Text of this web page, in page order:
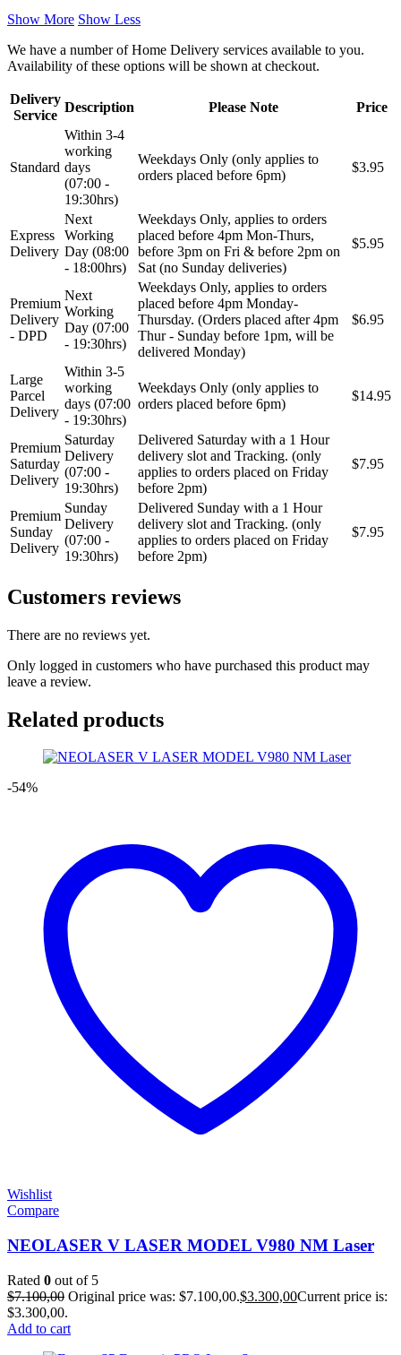
Show More Show Less
We have a number of Home Delivery services available to you.
Availability of these options will be shown at checkout.
Delivery
Service
Description Please Note Price
Standard
Within 3-4
working
days
(07:00 -
19:30hrs)
Weekdays Only (only applies to
orders placed before 6pm)
$3.95
Express
Delivery
Next
Working
Day (08:00
- 18:00hrs)
Weekdays Only, applies to orders
placed before 4pm Mon-Thurs,
before 3pm on Fri & before 2pm on
Sat (no Sunday deliveries)
$5.95
Premium
Delivery
- DPD
Next
Working
Day (07:00
- 19:30hrs)
Weekdays Only, applies to orders
placed before 4pm Monday-
Thursday. (Orders placed after 4pm
Thur - Sunday before 1pm, will be
delivered Monday)
$6.95
Large
Parcel
Delivery
Within 3-5
working
days (07:00
- 19:30hrs)
Weekdays Only (only applies to
orders placed before 6pm)
$14.95
Premium
Saturday
Delivery
Saturday
Delivery
(07:00 -
19:30hrs)
Delivered Saturday with a 1 Hour
delivery slot and Tracking. (only
applies to orders placed on Friday
before 2pm)
$7.95
Premium
Sunday
Delivery
Sunday
Delivery
(07:00 -
19:30hrs)
Delivered Sunday with a 1 Hour
delivery slot and Tracking. (only
applies to orders placed on Friday
before 2pm)
$7.95
Customers reviews
There are no reviews yet.
Only logged in customers who have purchased this product may
leave a review.
Related products
-54%
Wishlist
Compare
NEOLASER V LASER MODEL V980 NM Laser
Rated 0 out of 5
$7.100,00 Original price was: $7.100,00.$3.300,00Current price is:
$3.300,00.
Add to cart